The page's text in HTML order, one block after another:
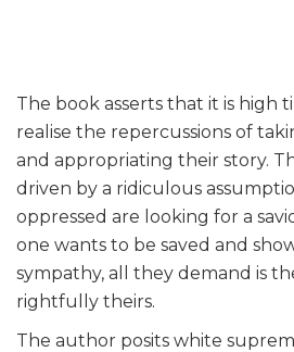
The book asserts that it is high
realise the repercussions of
and appropriating their story.
driven by a ridiculous
oppressed are looking for a
one wants to be saved and
sympathy, all they demand is
rightfully theirs.
The author posits white